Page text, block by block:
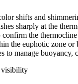
shifts and
sharply at the
confirm the
the euphotic zone
to manage